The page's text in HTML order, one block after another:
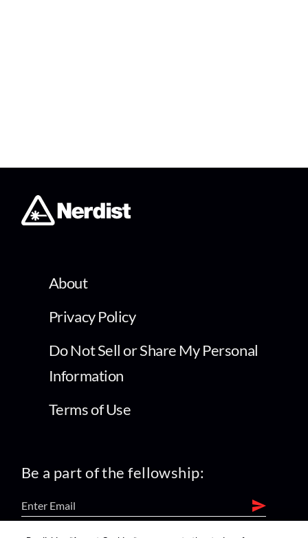
About
Privacy Policy
Do Not Sell or Share My Personal
Information
Terms of Use
Be a part of the fellowship: